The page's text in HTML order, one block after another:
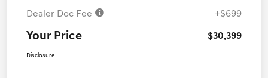
Dealer Doc Fee +$699
Your Price $30,399
Disclosure